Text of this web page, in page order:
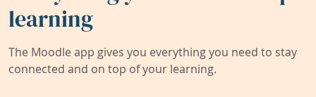
learning
The Moodle app gives you everything you need to stay
connected and on top of your learning.